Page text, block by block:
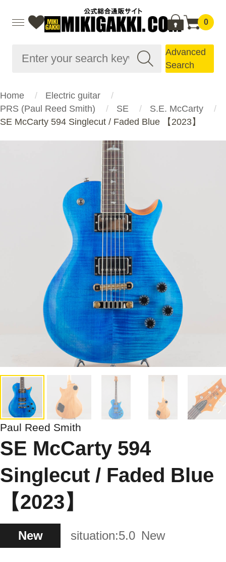
0
Advanced
Search
Home
Electric guitar
PRS (Paul Reed Smith)
SE
S.E. McCarty
SE McCarty 594 Singlecut / Faded Blue 【2023】
Paul Reed Smith
SE McCarty 594
Singlecut / Faded Blue
【2023】
New situation:5.0 New